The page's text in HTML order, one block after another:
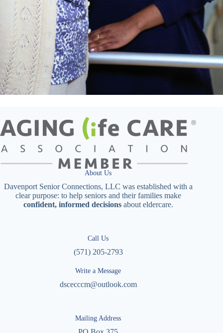
About Us
Davenport Senior Connections, LLC was established with a
clear purpose: to help seniors and their families make
confident, informed decisionsabout eldercare.
Call Us
(571) 205-2793
Write a Message
dscecccm@outlook.com
Mailing Address